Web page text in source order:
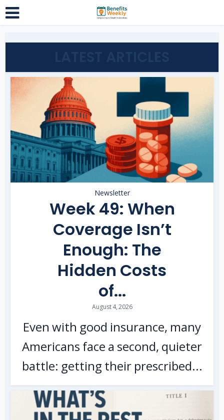
Newsletter
Week 49: When
Coverage Isn’t
Enough: The
Hidden Costs
of...
August 4, 2026
Even with good insurance, many
Americans face a second, quieter
battle: getting their prescribed...